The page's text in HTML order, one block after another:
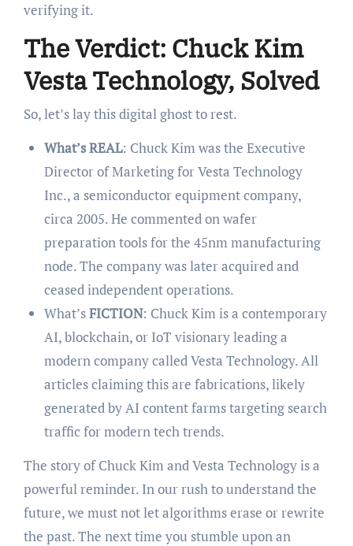
verifying it.
The Verdict: Chuck Kim
Vesta Technology, Solved
So, let’s lay this digital ghost to rest.
What’s REAL: Chuck Kim was the Executive
Director of Marketing for Vesta Technology
Inc., a semiconductor equipment company,
circa 2005. He commented on wafer
preparation tools for the 45nm manufacturing
node. The company was later acquired and
ceased independent operations.
What’sFICTION: Chuck Kim is a contemporary
AI, blockchain, or IoT visionary leading a
modern company called Vesta Technology. All
articles claiming this are fabrications, likely
generated by AI content farms targeting search
traffic for modern tech trends.
The story of Chuck Kim and Vesta Technology is a
powerful reminder. In our rush to understand the
future, we must not let algorithms erase or rewrite
the past. The next time you stumble upon an